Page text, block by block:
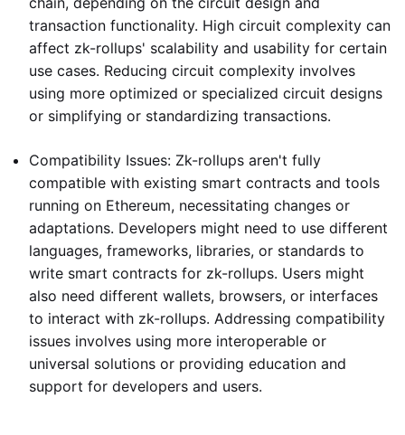
transaction functionality. High circuit complexity can
affect zk-rollups' scalability and usability for certain
use cases. Reducing circuit complexity involves
using more optimized or specialized circuit designs
or simplifying or standardizing transactions.
Compatibility Issues: Zk-rollups aren't fully
compatible with existing smart contracts and tools
running on Ethereum, necessitating changes or
adaptations. Developers might need to use different
languages, frameworks, libraries, or standards to
write smart contracts for zk-rollups. Users might
also need different wallets, browsers, or interfaces
to interact with zk-rollups. Addressing compatibility
issues involves using more interoperable or
universal solutions or providing education and
support for developers and users.